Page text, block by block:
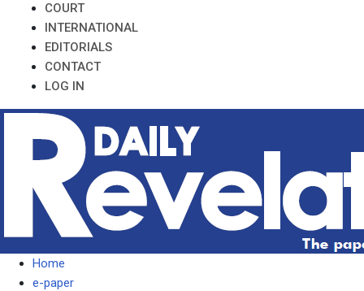
COURT
INTERNATIONAL
EDITORIALS
CONTACT
LOG IN
Home
e-paper